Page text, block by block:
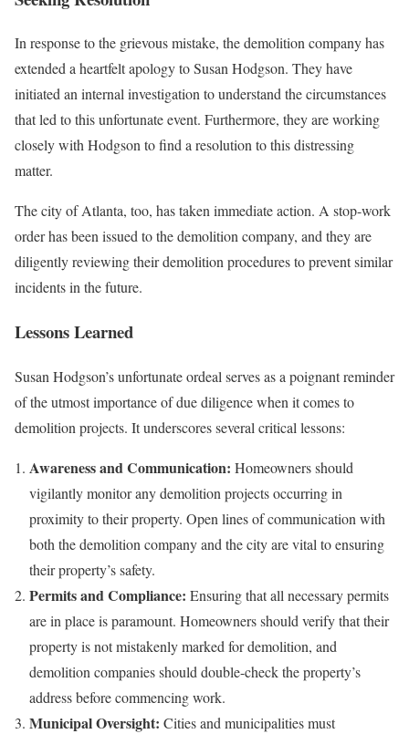
In response to the grievous mistake, the demolition company has
extended a heartfelt apology to Susan Hodgson. They have
initiated an internal investigation to understand the circumstances
that led to this unfortunate event. Furthermore, they are working
closely with Hodgson to find a resolution to this distressing
matter.
The city of Atlanta, too, has taken immediate action. A stop-work
order has been issued to the demolition company, and they are
diligently reviewing their demolition procedures to prevent similar
incidents in the future.
Lessons Learned
Susan Hodgson’s unfortunate ordeal serves as a poignant reminder
of the utmost importance of due diligence when it comes to
demolition projects. It underscores several critical lessons:
Awareness and Communication: Homeowners should
vigilantly monitor any demolition projects occurring in
proximity to their property. Open lines of communication with
both the demolition company and the city are vital to ensuring
their property’s safety.
Permits and Compliance: Ensuring that all necessary permits
are in place is paramount. Homeowners should verify that their
property is not mistakenly marked for demolition, and
demolition companies should double-check the property’s
address before commencing work.
Municipal Oversight: Cities and municipalities must